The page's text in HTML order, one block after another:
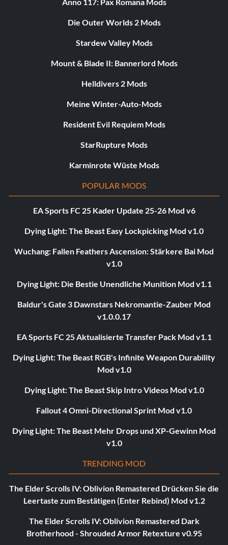
Die Outer Worlds 2 Mods
Stardew Valley Mods
Mount & Blade II: Bannerlord Mods
Helldivers 2 Mods
Meine Winter-Auto-Mods
Resident Evil Requiem Mods
StarRupture Mods
Karminrote Wüste Mods
POPULAR MODS
EA Sports FC 25 Kader Update 25-26 Mod v6
Dying Light: The Beast Easy Lockpicking Mod v1.0
Wuchang: Fallen Feathers Ascension: Stärkere Bai Mod
v1.0
Dying Light: Die Bestie Unendliche Munition Mod v1.1
Baldur's Gate 3 Dawnstars Nekromantie-Zauber Mod
v1.0.0.17
EA Sports FC 25 Aktualisierte Transfer Pack Mod v1.1
Dying Light: The Beast RGB's Infinite Weapon Durability
Mod v1.0
Dying Light: The Beast Skip Intro Videos Mod v1.0
Fallout 4 Omni-Directional Sprint Mod v1.0
Dying Light: The Beast Mehr Drops und XP-Gewinn Mod
v1.0
TRENDING MOD
The Elder Scrolls IV: Oblivion Remastered Drücken Sie die
Leertaste zum Bestätigen (Enter Rebind) Mod v1.2
The Elder Scrolls IV: Oblivion Remastered Dark
Brotherhood - Shrouded Armor Retexture v0.95